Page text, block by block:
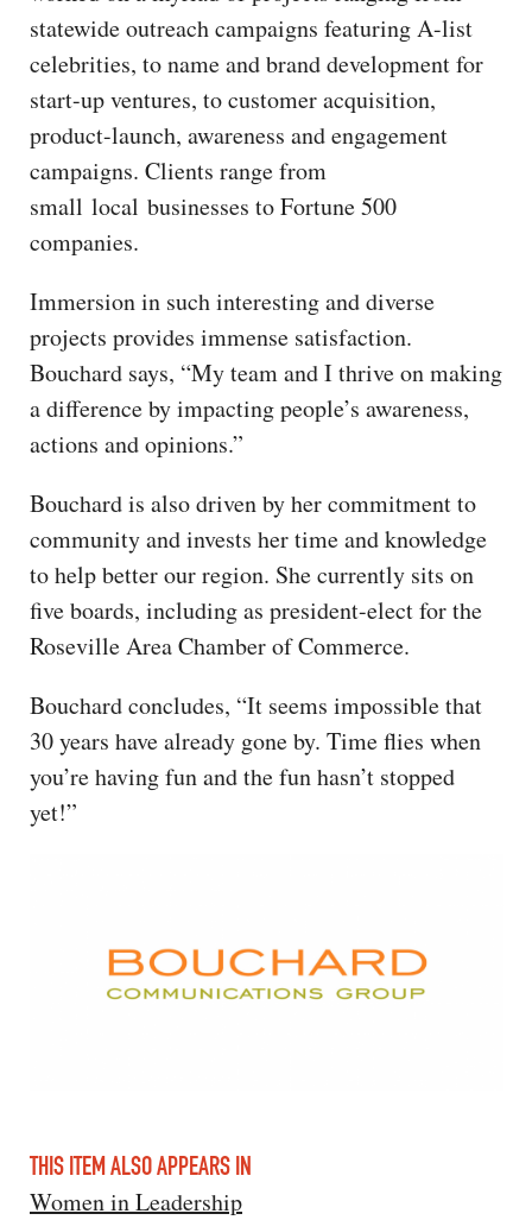
statewide outreach campaigns featuring A-list
celebrities, to name and brand development for
start-up ventures, to customer acquisition,
product-launch, awareness and engagement
campaigns. Clients range from
small local businesses to Fortune 500
companies.
Immersion in such interesting and diverse
projects provides immense satisfaction.
Bouchard says, “My team and I thrive on making
a difference by impacting people’s awareness,
actions and opinions.”
Bouchard is also driven by her commitment to
community and invests her time and knowledge
to help better our region. She currently sits on
five boards, including as president-elect for the
Roseville Area Chamber of Commerce.
Bouchard concludes, “It seems impossible that
30 years have already gone by. Time flies when
you’re having fun and the fun hasn’t stopped
yet!”
THIS ITEM ALSO APPEARS IN
Women in Leadership